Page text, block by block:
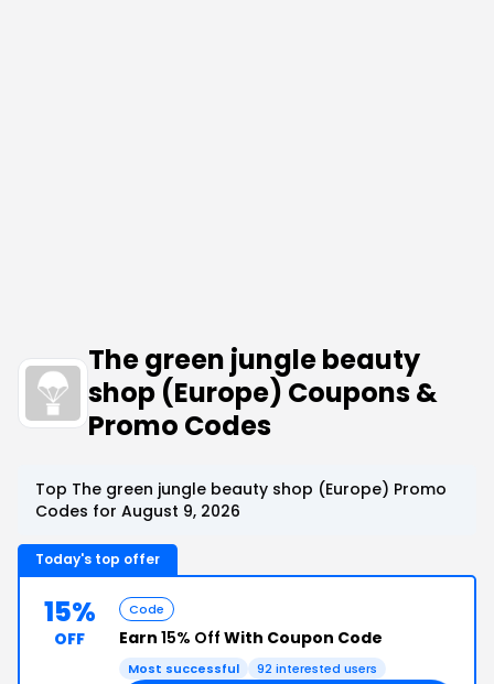
The green jungle beauty
shop (Europe) Coupons &
Promo Codes
Top The green jungle beauty shop (Europe) Promo
Codes for August 9, 2026
Today's top offer
15%
OFF
Code
Earn 15% Off With Coupon Code
Most successful 92 interested users